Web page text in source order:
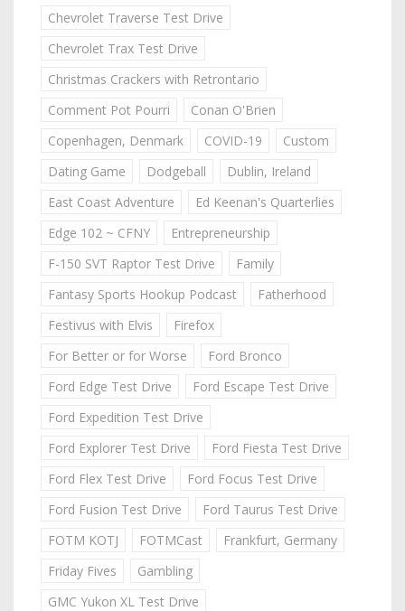
Chevrolet Traverse Test Drive
Chevrolet Trax Test Drive
Christmas Crackers with Retrontario
Comment Pot Pourri
Conan O'Brien
Copenhagen, Denmark
COVID-19
Custom
Dating Game
Dodgeball
Dublin, Ireland
East Coast Adventure
Ed Keenan's Quarterlies
Edge 102 ~ CFNY
Entrepreneurship
F-150 SVT Raptor Test Drive
Family
Fantasy Sports Hookup Podcast
Fatherhood
Festivus with Elvis
Firefox
For Better or for Worse
Ford Bronco
Ford Edge Test Drive
Ford Escape Test Drive
Ford Expedition Test Drive
Ford Explorer Test Drive
Ford Fiesta Test Drive
Ford Flex Test Drive
Ford Focus Test Drive
Ford Fusion Test Drive
Ford Taurus Test Drive
FOTM KOTJ
FOTMCast
Frankfurt, Germany
Friday Fives
Gambling
GMC Yukon XL Test Drive